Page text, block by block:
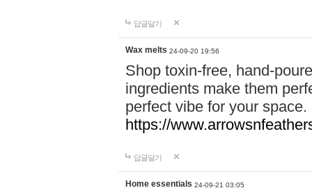
답글달기
Wax melts 24-09-20 19:56
Shop toxin-free, hand-
ingredients make them
perfect vibe for your
https://
답글달기
Home essentials 24-09-21 03:05